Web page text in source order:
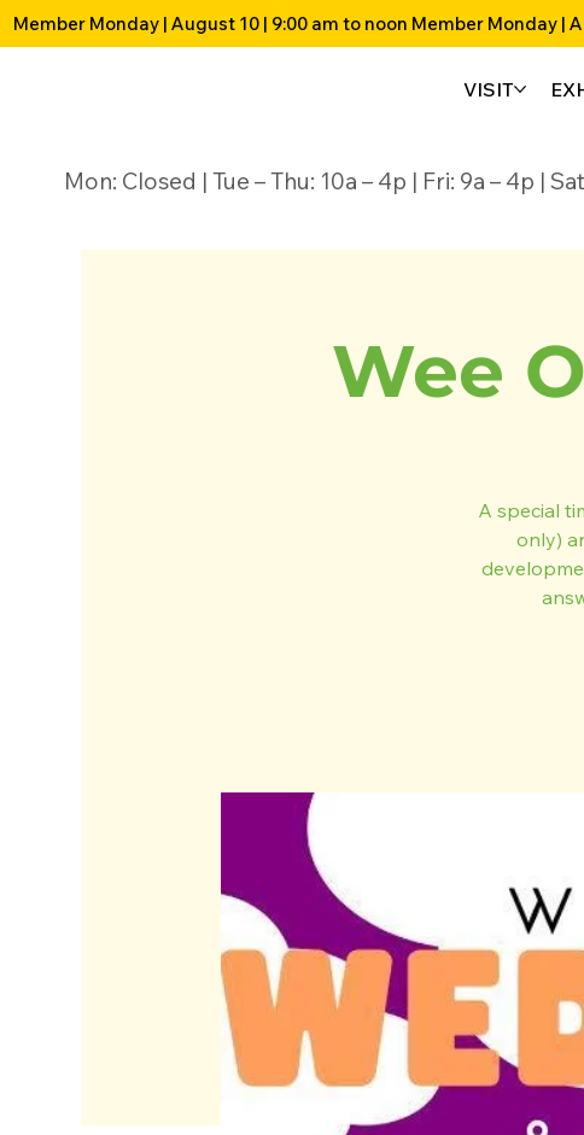
VISIT
Mon: Closed | Tue – Thu: 10a – 4p | Fri: 9a – 4p |
Member Monday | August 10 | 9:00 am to noon
Wee
A special
only)